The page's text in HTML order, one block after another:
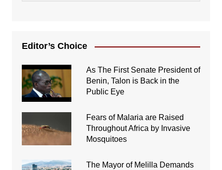
Editor’s Choice
As The First Senate President of
Benin, Talon is Back in the
Public Eye
Fears of Malaria are Raised
Throughout Africa by Invasive
Mosquitoes
The Mayor of Melilla Demands